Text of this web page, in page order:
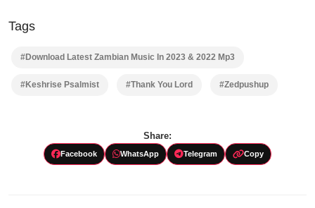
Tags
#Download Latest Zambian Music In 2023 & 2022 Mp3
#Keshrise Psalmist #Thank You Lord #Zedpushup
Share:
Facebook WhatsApp Telegram Copy